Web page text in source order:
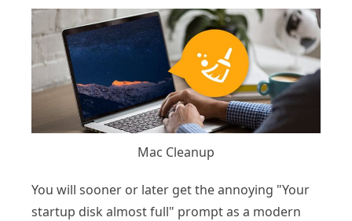
Mac Cleanup
You will sooner or later get the annoying "Your
startup disk almost full" prompt as a modern